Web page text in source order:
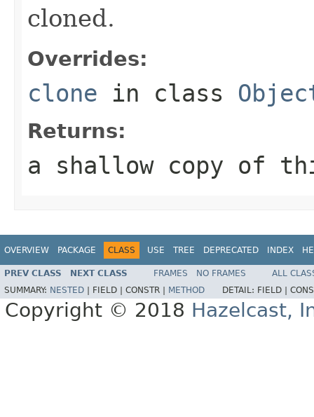
cloned.
Overrides:
clone in class
Returns:
a shallow copy of
OVERVIEW PACKAGE CLASS USE TREE DEPRECATED INDEX
PREV CLASS NEXT CLASS FRAMES NO FRAMES
ALL
SUMMARY: NESTED FIELD | CONSTR | METHOD DETAIL: FIELD |
Copyright © 2018 Hazelcast,